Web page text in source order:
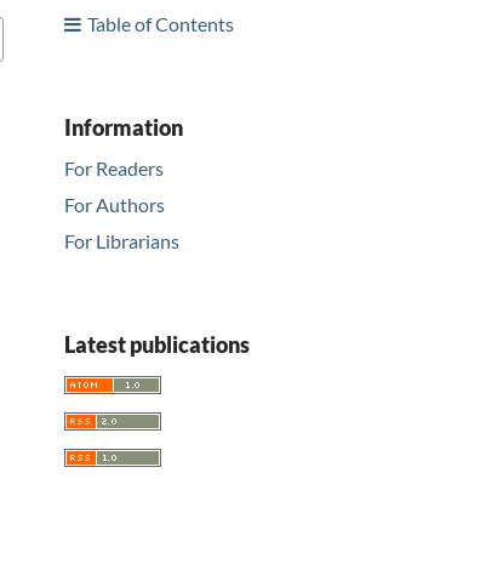
Table of Contents
Information
For Readers
For Authors
For Librarians
Latest publications